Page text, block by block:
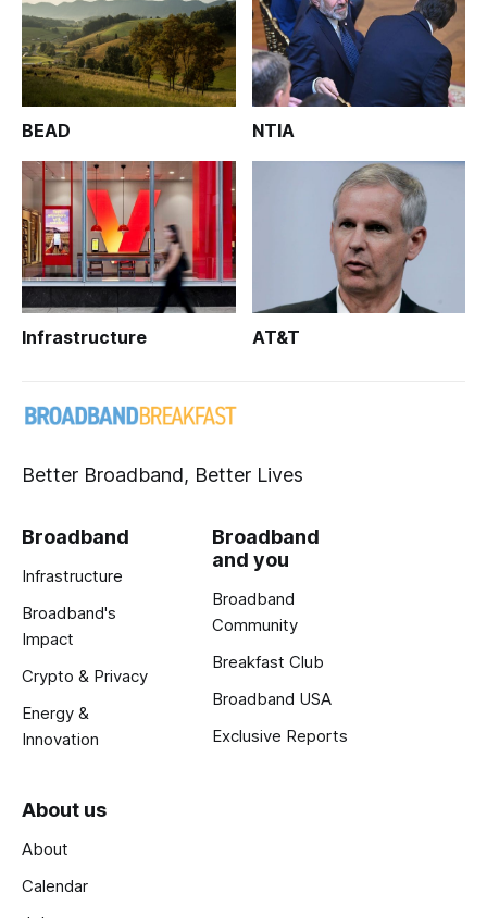
BEAD NTIA
Infrastructure AT&T
Better Broadband, Better Lives
Broadband
Infrastructure
Broadband's
Impact
Crypto & Privacy
Energy &
Innovation
Broadband
and you
Broadband
Community
Breakfast Club
Broadband USA
Exclusive Reports
About us
About
Calendar